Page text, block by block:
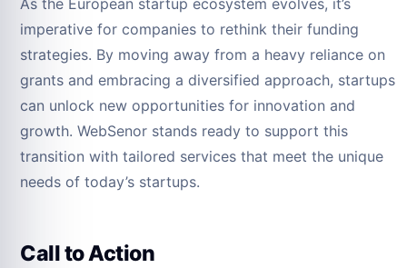
As the European startup ecosystem evolves, it’s
imperative for companies to rethink their funding
strategies. By moving away from a heavy reliance on
grants and embracing a diversified approach, startups
can unlock new opportunities for innovation and
growth. WebSenor stands ready to support this
transition with tailored services that meet the unique
needs of today’s startups.
Call to Action